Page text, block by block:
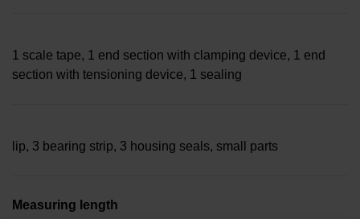
1 scale tape, 1 end section with clamping device, 1 end
section with tensioning device, 1 sealing
lip, 3 bearing strip, 3 housing seals, small parts
Measuring length